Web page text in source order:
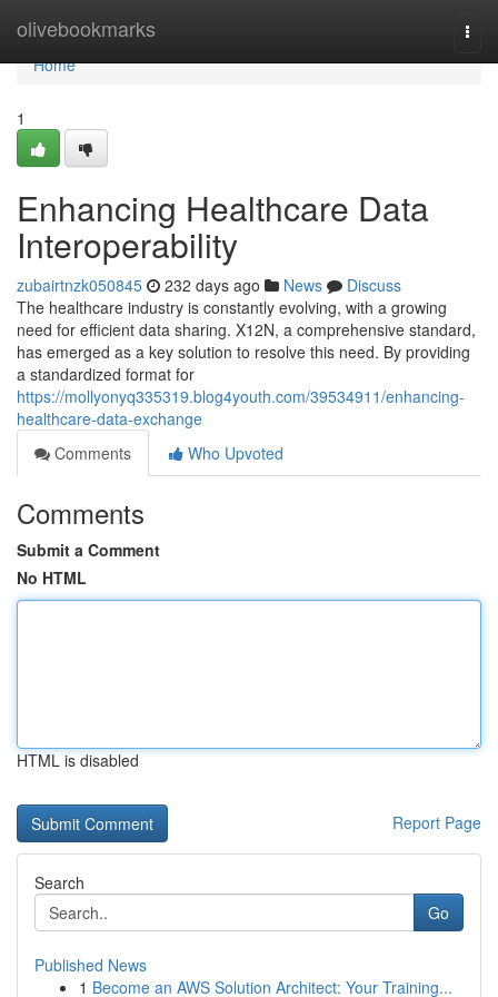
olivebookmarks
Home
Home
1
Enhancing Healthcare Data
Interoperability
zubairtnzk050845 232 days ago News
Discuss
The healthcare industry is constantly evolving, with a growing
need for efficient data sharing. X12N, a comprehensive standard,
has emerged as a key solution to resolve this need. By providing
a standardized format for
https://mollyonyq335319.blog4youth.com/39534911/enhancing-
healthcare-data-exchange
Comments
Who Upvoted
Comments
Submit a Comment
No HTML
HTML is disabled
Report Page
Search
Go
Published News
1 Become an AWS Solution Architect: Your Training...